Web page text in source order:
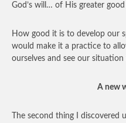
God’s will… of His greater
How good it is to develop our
would make it a practice to
ourselves and see our
A new
The second thing I